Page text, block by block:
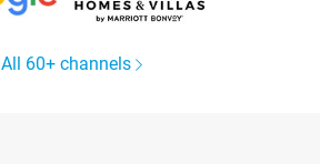
All 60+ channels